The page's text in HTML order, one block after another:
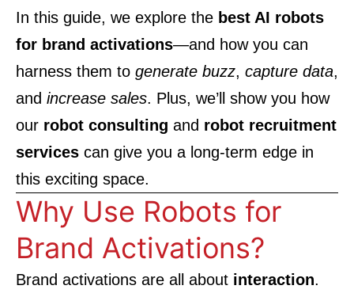
In this guide, we explore the best AI robots
for brand activations—and how you can
harness them to generate buzz, capture data,
and increase sales. Plus, we’ll show you how
our robot consulting and robot recruitment
services can give you a long-term edge in
this exciting space.
Why Use Robots for
Brand Activations?
Brand activations are all about interaction.